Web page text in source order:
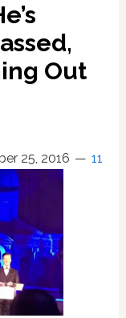
Out
25, 2016 11